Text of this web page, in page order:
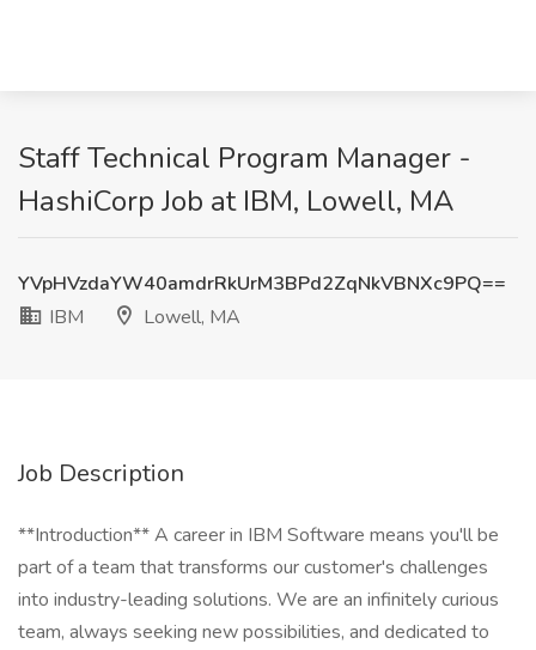
Staff Technical Program Manager -
HashiCorp Job at IBM, Lowell, MA
YVpHVzdaYW40amdrRkUrM3BPd2ZqNkVBNXc9PQ==
IBM
Lowell, MA
Job Description
**Introduction** A career in IBM Software means you'll be
part of a team that transforms our customer's challenges
into industry-leading solutions. We are an infinitely curious
team, always seeking new possibilities, and dedicated to